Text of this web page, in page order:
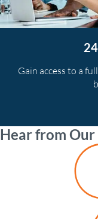
Gain access to a
Hear from